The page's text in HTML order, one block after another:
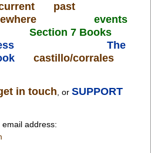
past
events
Section 7 Books
The
castillo/corrales
in touch , orSUPPORT
address: